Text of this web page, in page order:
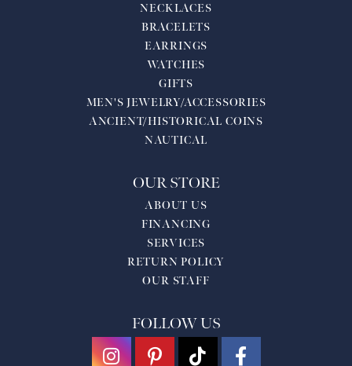
NECKLACES
BRACELETS
EARRINGS
WATCHES
GIFTS
MEN'S JEWELRY/ACCESSORIES
ANCIENT/HISTORICAL COINS
NAUTICAL
OUR STORE
ABOUT US
FINANCING
SERVICES
RETURN POLICY
OUR STAFF
FOLLOW US